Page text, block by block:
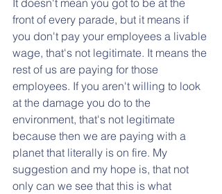
front of every parade, but it means if
you don't pay your employees a livable
wage, that's not legitimate. It means the
rest of us are paying for those
employees. If you aren't willing to look
at the damage you do to the
environment, that's not legitimate
because then we are paying with a
planet that literally is on fire. My
suggestion and my hope is, that not
only can we see that this is what